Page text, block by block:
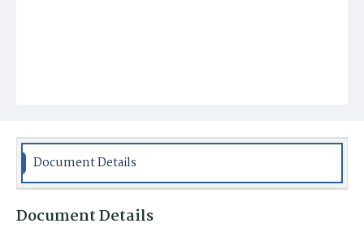
Document Details
Document Details